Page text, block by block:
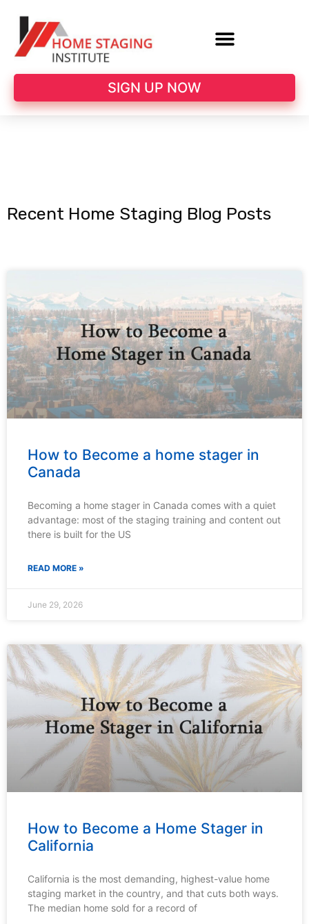
SIGN UP NOW
Recent Home Staging Blog Posts
How to Become a home stager in
Canada
Becoming a home stager in Canada comes with a quiet
advantage: most of the staging training and content out
there is built for the US
READ MORE »
June 29, 2026
How to Become a Home Stager in
California
California is the most demanding, highest-value home
staging market in the country, and that cuts both ways.
The median home sold for a record of